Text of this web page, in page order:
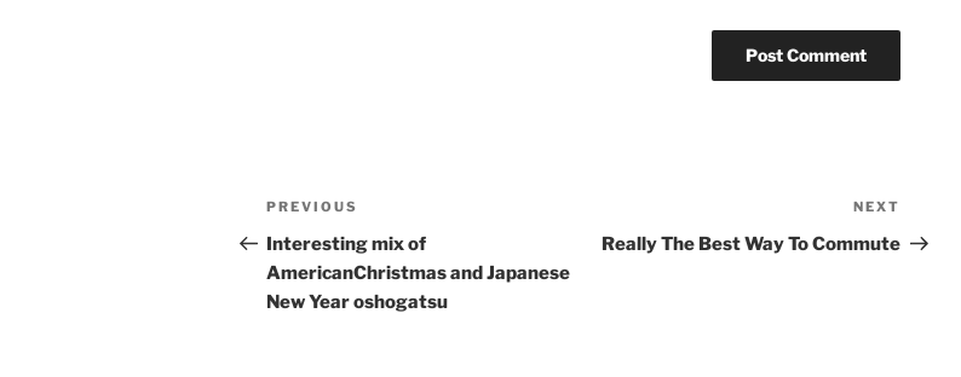
Post
navigation
Previous
Post
PREVIOUS
Interesting mix of
AmericanChristmas and Japanese
New Year oshogatsu
Post
NEXT
Really The Best Way To Commute